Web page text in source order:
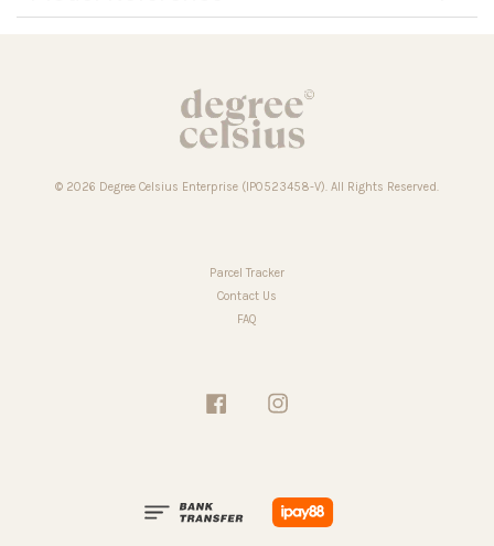
© 2026 Degree Celsius Enterprise (IP0523458-V). All Rights Reserved.
Parcel Tracker
Contact Us
FAQ
Facebook